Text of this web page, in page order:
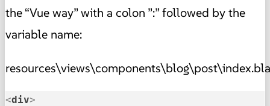
the “Vue way” with a colon ”:” followed by the
variable name:
<div>